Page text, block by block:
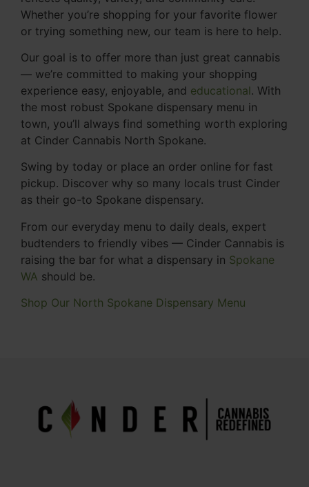
Whether you’re shopping for your favorite flower
or trying something new, our team is here to help.
Our goal is to offer more than just great cannabis
— we’re committed to making your shopping
experience easy, enjoyable, and educational. With
the most robust Spokane dispensary menu in
town, you’ll always find something worth exploring
at Cinder Cannabis North Spokane.
Swing by today or place an order online for fast
pickup. Discover why so many locals trust Cinder
as their go-to Spokane dispensary.
From our everyday menu to daily deals, expert
budtenders to friendly vibes — Cinder Cannabis is
raising the bar for what a dispensary in Spokane
WA should be.
Shop Our North Spokane Dispensary Menu